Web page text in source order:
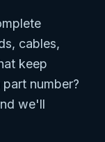
cables,
keep
number?
we'll